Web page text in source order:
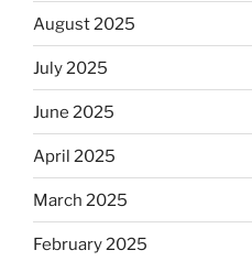
August 2025
July 2025
June 2025
April 2025
March 2025
February 2025